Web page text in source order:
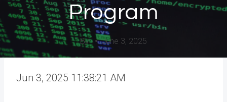
Program
By June 3, 2025
Jun 3, 2025 11:38:21 AM